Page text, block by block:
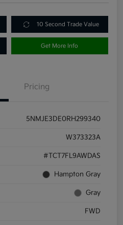
10 Second Trade Value
Get More Info
Pricing
5NMJE3DE0RH299340
W373323A
#TCT7FL9AWDAS
Hampton Gray
Gray
FWD